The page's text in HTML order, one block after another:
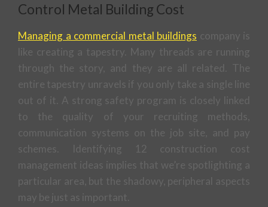
Control Metal Building Cost
Managing a commercial metal buildings company is
like creating a tapestry. Many threads are running
through the story, and they are all related. The
entire tapestry unravels if you only take a single line
out of it. A strong safety program is closely linked
to the quality of your recruiting methods,
communication systems on the job site, and pay
schemes. Identifying 12 construction cost
management ideas implies that we’re spotlighting a
particular area, but the shadowy, peripheral aspects
may be just as important.